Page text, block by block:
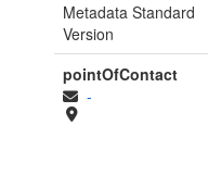
Metadata Standard
Version
pointOfContact
-